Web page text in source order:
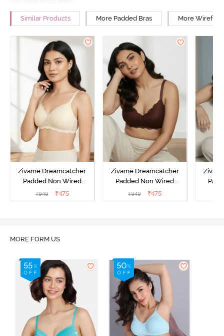
Similar Products More Padded Bras More Wirefree
Zivame Dreamcatcher
Padded Non Wired
Medium Coverage Lace
₹949 ₹475
Zivame Dreamcatcher
Padded Non Wired
Medium Coverage Lace
₹949 ₹475
MORE FORM US